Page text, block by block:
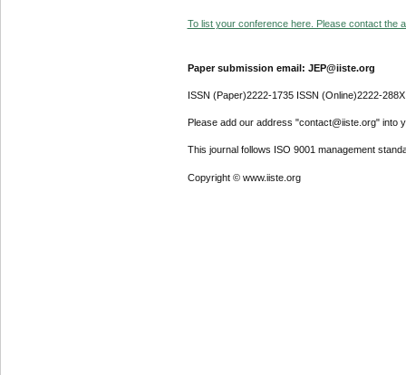
To list your conference here. Please contact the
Paper submission email: JEP@iiste.org
ISSN (Paper)2222-1735 ISSN (Online)2222-288X
Please add our address "contact@iiste.org" into
This journal follows ISO 9001 management
Copyright © www.iiste.org